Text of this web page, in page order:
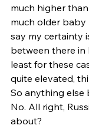
much higher
much older baby
say my certainty
between there in
least for these
quite elevated,
So anything else
No. All right,
about?